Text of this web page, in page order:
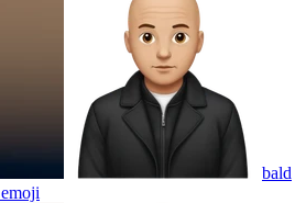
bald
emoji